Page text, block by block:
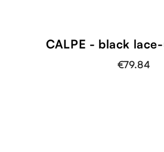
CALPE - black
€79.84